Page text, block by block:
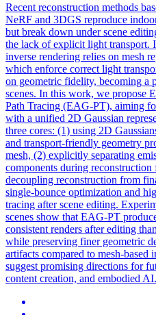
Recent reconstruction methods
NeRF and 3DGS reproduce
but break down under scene
the lack of explicit light transport.
inverse rendering relies on mesh
which enforce correct light
on geometric fidelity, becoming a
scenes. In this work, we propose
Path Tracing (EAG-PT), aiming
with a unified 2D Gaussian
three cores: (1) using 2D
and transport-friendly geometry
mesh, (2) explicitly separating
components during
decoupling reconstruction from
single-bounce optimization and
tracing after scene editing.
scenes show that EAG-PT
consistent renders after editing
while preserving finer geometric
artifacts compared to mesh-based
suggest promising directions for
content creation, and embodied AI.